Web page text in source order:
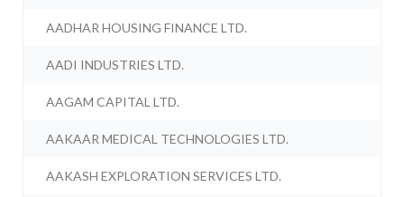
AADHAR HOUSING FINANCE LTD.
AADI INDUSTRIES LTD.
AAGAM CAPITAL LTD.
AAKAAR MEDICAL TECHNOLOGIES LTD.
AAKASH EXPLORATION SERVICES LTD.